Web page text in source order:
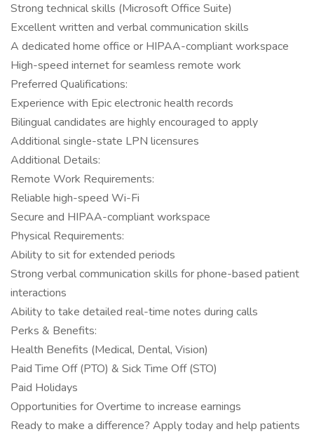
Strong technical skills (Microsoft Office Suite)
Excellent written and verbal communication skills
A dedicated home office or HIPAA-compliant workspace
High-speed internet for seamless remote work
Preferred Qualifications:
Experience with Epic electronic health records
Bilingual candidates are highly encouraged to apply
Additional single-state LPN licensures
Additional Details:
Remote Work Requirements:
Reliable high-speed Wi-Fi
Secure and HIPAA-compliant workspace
Physical Requirements:
Ability to sit for extended periods
Strong verbal communication skills for phone-based patient
interactions
Ability to take detailed real-time notes during calls
Perks & Benefits:
Health Benefits (Medical, Dental, Vision)
Paid Time Off (PTO) & Sick Time Off (STO)
Paid Holidays
Opportunities for Overtime to increase earnings
Ready to make a difference? Apply today and help patients